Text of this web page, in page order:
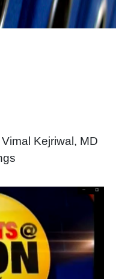
Kejriwal, MD